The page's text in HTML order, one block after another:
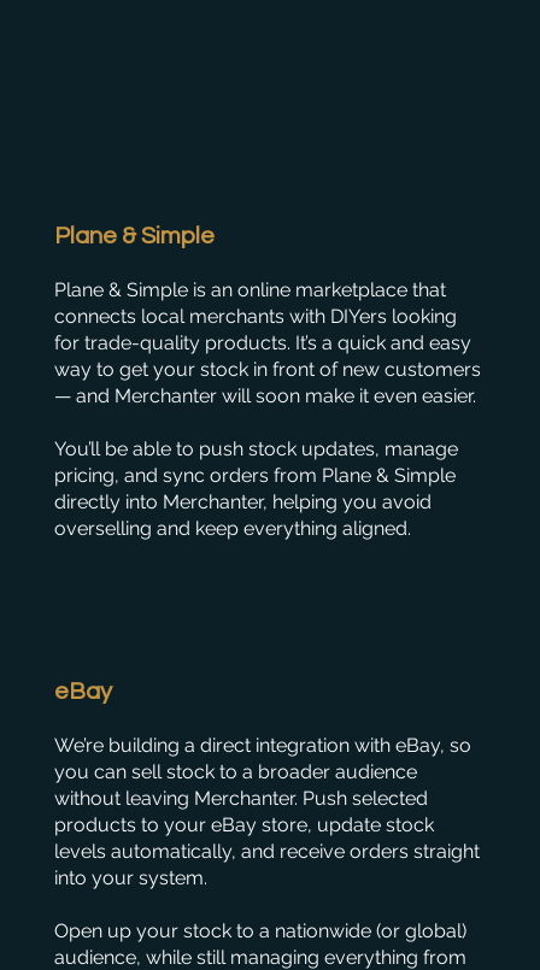
Plane & Simple
Plane & Simple is an online marketplace that
connects local merchants with DIYers looking
for trade-quality products. It’s a quick and easy
way to get your stock in front of new customers
— and Merchanter will soon make it even easier.
You’ll be able to push stock updates, manage
pricing, and sync orders from Plane & Simple
directly into Merchanter, helping you avoid
overselling and keep everything aligned.
eBay
We’re building a direct integration with eBay, so
you can sell stock to a broader audience
without leaving Merchanter. Push selected
products to your eBay store, update stock
levels automatically, and receive orders straight
into your system.
Open up your stock to a nationwide (or global)
audience, while still managing everything from